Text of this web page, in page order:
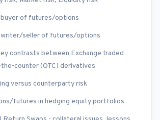
of futures/options
writer/seller of futures/options
contrasts between Exchange traded
counter (OTC) derivatives
versus counterparty risk
futures in hedging equity portfolios